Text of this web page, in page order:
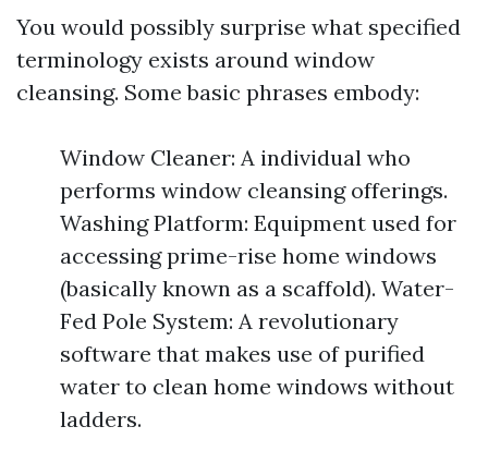
You would possibly surprise what specified
terminology exists around window
cleansing. Some basic phrases embody:
Window Cleaner: A individual who
performs window cleansing offerings.
Washing Platform: Equipment used for
accessing prime-rise home windows
(basically known as a scaffold). Water-
Fed Pole System: A revolutionary
software that makes use of purified
water to clean home windows without
ladders.